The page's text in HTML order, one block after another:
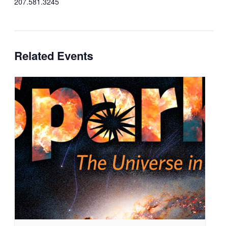
Related Events